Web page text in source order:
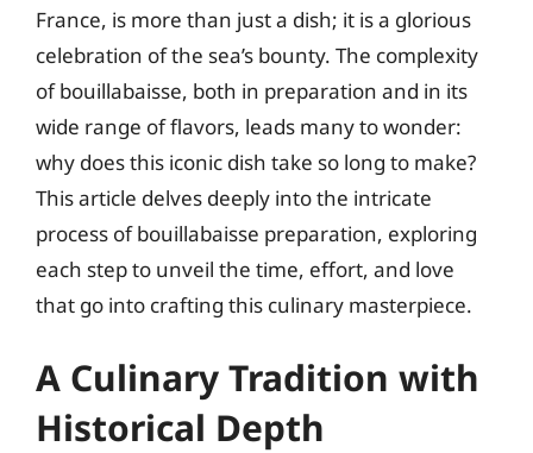
France, is more than just a dish; it is a glorious
celebration of the sea’s bounty. The complexity
of bouillabaisse, both in preparation and in its
wide range of flavors, leads many to wonder:
why does this iconic dish take so long to make?
This article delves deeply into the intricate
process of bouillabaisse preparation, exploring
each step to unveil the time, effort, and love
that go into crafting this culinary masterpiece.
A Culinary Tradition with
Historical Depth